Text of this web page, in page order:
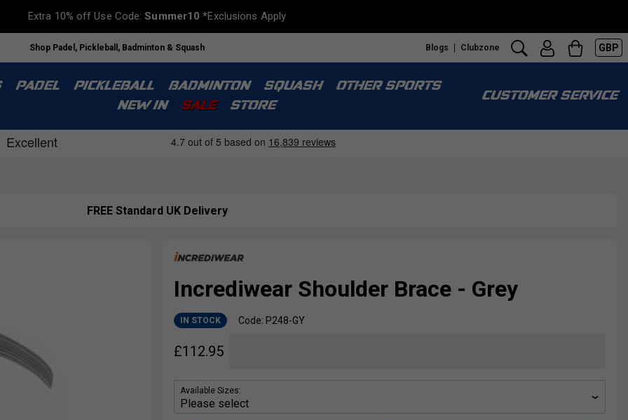
Extra 10% off Use Code:Summer10 *Exclusions Apply
Shop Padel, Pickleball, Badminton & Squash Blogs Clubzone GBP
PADEL PICKLEBALL BADMINTON SQUASH
OTHER SPORTS
NEW IN
SALE STORE
CUSTOMER SERVICE
FREE Standard UK Delivery
Incrediwear Shoulder Brace - Grey
IN STOCK Code: P248-GY
£112.95
Available Sizes: